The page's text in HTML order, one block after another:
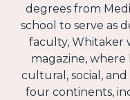
degrees from
school to serve as
faculty, Whitaker
magazine,
cultural, social,
four continents,